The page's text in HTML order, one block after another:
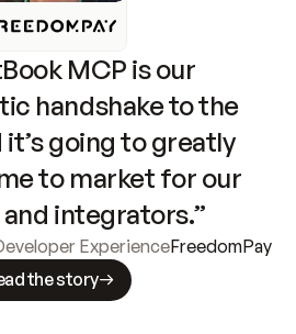
MCP is our
handshake to the
going to greatly
to market for our
integrators.”
ExperienceFreedomPay
the story